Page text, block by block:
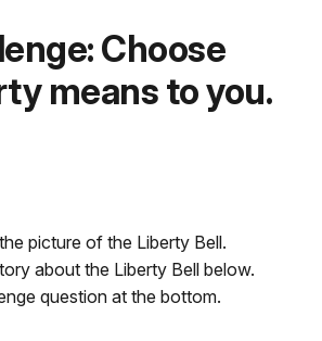
Choose
means to you.
picture of the Liberty Bell.
about the Liberty Bell below.
question at the bottom.